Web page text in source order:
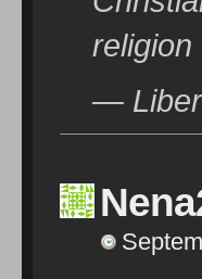
religion
—